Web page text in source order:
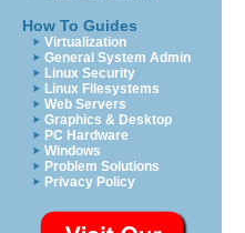
How To Guides
Virtualization
General System Admin
Linux Security
Linux Filesystems
Web Servers
Graphics & Desktop
PC Hardware
Windows
Problem Solutions
Privacy Policy